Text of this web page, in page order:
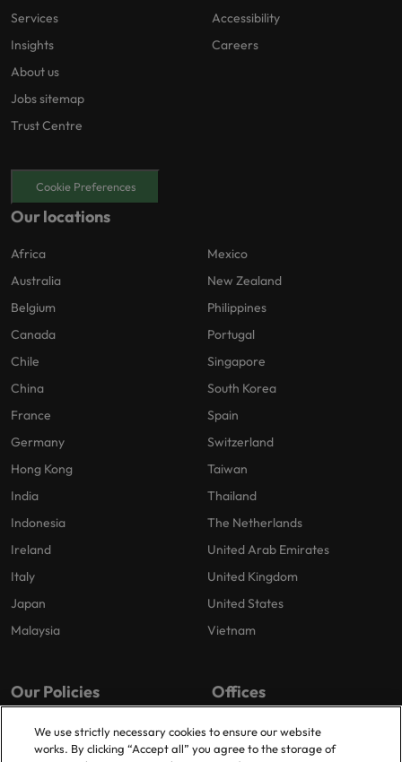
Services
Insights
About us
Jobs sitemap
Trust Centre
Accessibility
Careers
Cookie Preferences
Our locations
Africa
Australia
Belgium
Canada
Chile
China
France
Germany
Hong Kong
India
Indonesia
Ireland
Italy
Japan
Malaysia
Mexico
New Zealand
Philippines
Portugal
Singapore
South Korea
Spain
Switzerland
Taiwan
Thailand
The Netherlands
United Arab Emirates
United Kingdom
United States
Vietnam
Our Policies
Privacy Policy
Cookies Policy
Offices
Dublin
We use strictly necessary cookies to ensure our website
works. By clicking “Accept all” you agree to the storage of